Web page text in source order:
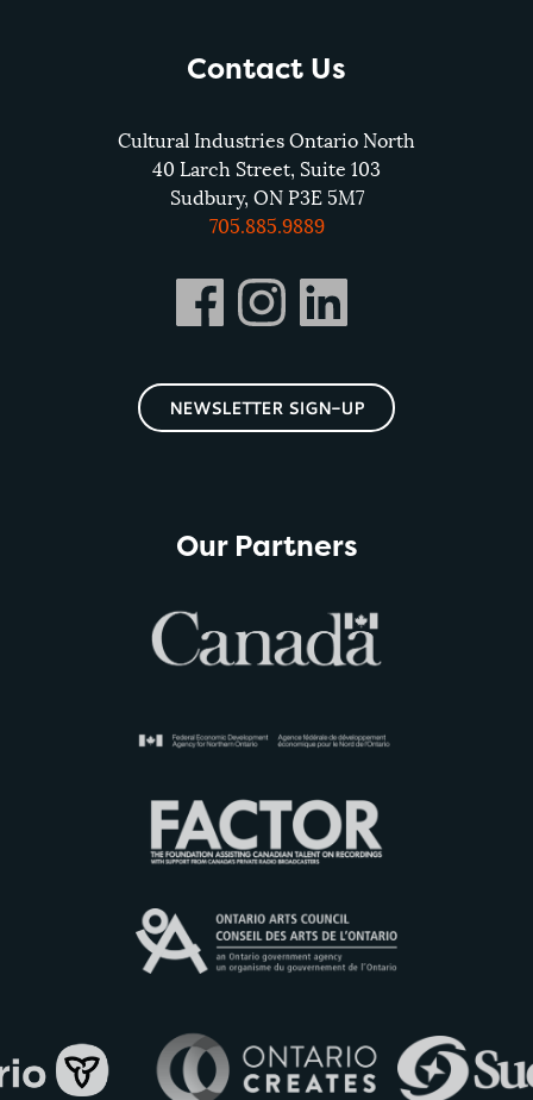
Contact Us
Cultural Industries Ontario North
40 Larch Street, Suite 103
Sudbury, ON P3E 5M7
705.885.9889
NEWSLETTER SIGN-UP
Our Partners